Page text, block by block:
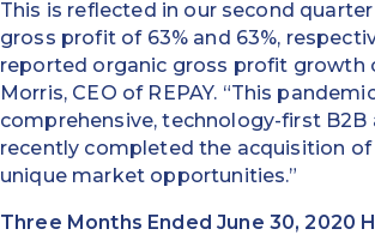
This is reflected in our second
gross profit of 63% and 63%,
reported organic gross profit growth
Morris, CEO of REPAY. “This
comprehensive, technology-first
recently completed the acquisition
unique market opportunities.”
Three Months Ended June 30, 2020